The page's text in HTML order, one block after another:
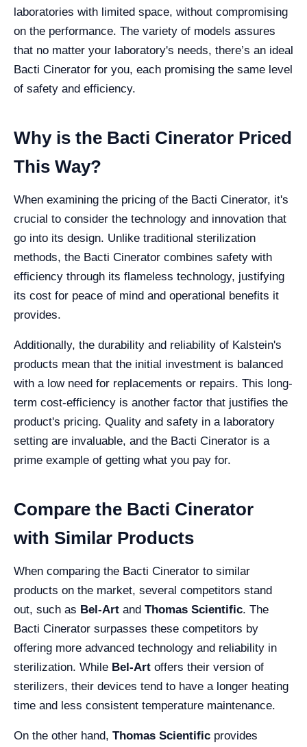
laboratories with limited space, without compromising
on the performance. The variety of models assures
that no matter your laboratory's needs, there’s an ideal
Bacti Cinerator for you, each promising the same level
of safety and efficiency.
Why is the Bacti Cinerator Priced
This Way?
When examining the pricing of the Bacti Cinerator, it's
crucial to consider the technology and innovation that
go into its design. Unlike traditional sterilization
methods, the Bacti Cinerator combines safety with
efficiency through its flameless technology, justifying
its cost for peace of mind and operational benefits it
provides.
Additionally, the durability and reliability of Kalstein's
products mean that the initial investment is balanced
with a low need for replacements or repairs. This long-
term cost-efficiency is another factor that justifies the
product's pricing. Quality and safety in a laboratory
setting are invaluable, and the Bacti Cinerator is a
prime example of getting what you pay for.
Compare the Bacti Cinerator
with Similar Products
When comparing the Bacti Cinerator to similar
products on the market, several competitors stand
out, such as Bel-Art and Thomas Scientific. The
Bacti Cinerator surpasses these competitors by
offering more advanced technology and reliability in
sterilization. While Bel-Art offers their version of
sterilizers, their devices tend to have a longer heating
time and less consistent temperature maintenance.
On the other hand, Thomas Scientific provides